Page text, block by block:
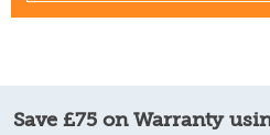
Save £75 on Warranty